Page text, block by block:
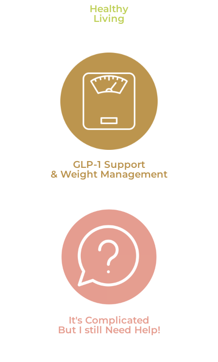
Healthy
Living
GLP-1 Support
& Weight Management
It's Complicated
But I still Need Help!